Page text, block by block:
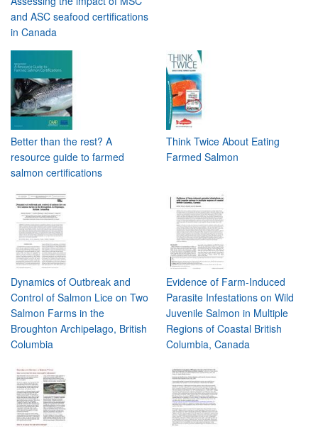
and ASC seafood certifications
in Canada
Better than the rest? A
resource guide to farmed
salmon certifications
Think Twice About Eating
Farmed Salmon
Dynamics of Outbreak and
Control of Salmon Lice on Two
Salmon Farms in the
Broughton Archipelago, British
Columbia
Evidence of Farm-Induced
Parasite Infestations on Wild
Juvenile Salmon in Multiple
Regions of Coastal British
Columbia, Canada